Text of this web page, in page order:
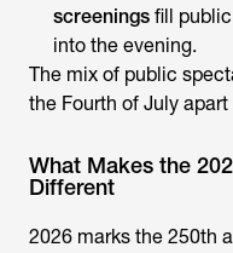
screenings fill
into the evening.
The mix of public
the Fourth of July
What Makes the
Different
2026 marks the 250th